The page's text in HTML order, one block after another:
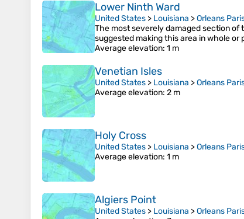
Lower Ninth Ward
United States > Louisiana >Orleans
The most severely damaged section of
suggested making this area in whole
Average elevation: 1 m
Venetian Isles
United States > Louisiana >Orleans
Average elevation: 2 m
Holy Cross
United States > Louisiana >Orleans
Average elevation: 1 m
Algiers Point
United States > Louisiana >Orleans